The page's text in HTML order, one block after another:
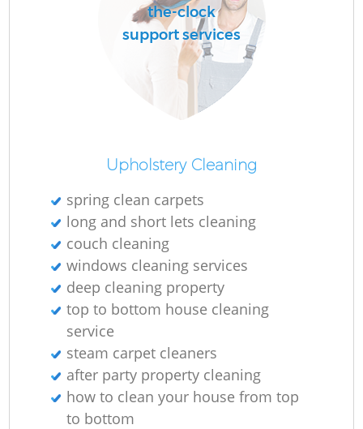
the-clock
support services
Upholstery Cleaning
spring clean carpets
long and short lets cleaning
couch cleaning
windows cleaning services
deep cleaning property
top to bottom house cleaning
service
steam carpet cleaners
after party property cleaning
how to clean your house from top
to bottom